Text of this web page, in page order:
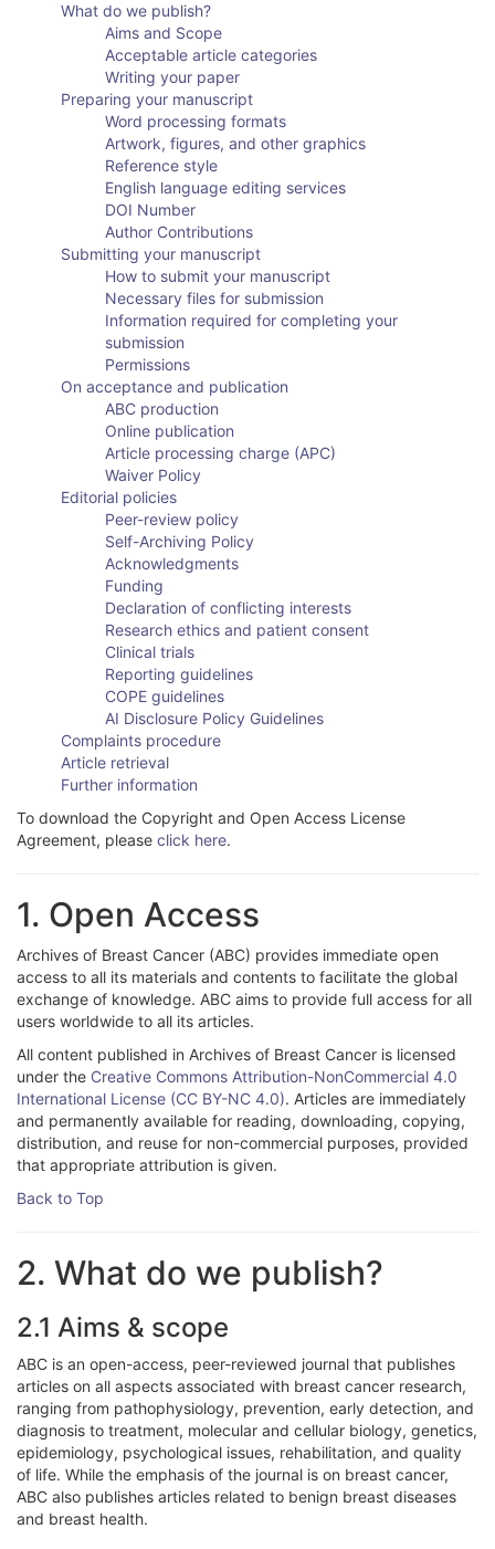
What do we publish?
Aims and Scope
Acceptable article categories
Writing your paper
Preparing your manuscript
Word processing formats
Artwork, figures, and other graphics
Reference style
English language editing services
DOI Number
Author Contributions
Submitting your manuscript
How to submit your manuscript
Necessary files for submission
Information required for completing your
submission
Permissions
On acceptance and publication
ABC production
Online publication
Article processing charge (APC)
Waiver Policy
Editorial policies
Peer-review policy
Self-Archiving Policy
Acknowledgments
Funding
Declaration of conflicting interests
Research ethics and patient consent
Clinical trials
Reporting guidelines
COPE guidelines
AI Disclosure Policy Guidelines
Complaints procedure
Article retrieval
Further information
To download the Copyright and Open Access License
Agreement, please click here.
1. Open Access
Archives of Breast Cancer (ABC) provides immediate open
access to all its materials and contents to facilitate the global
exchange of knowledge. ABC aims to provide full access for all
users worldwide to all its articles.
All content published in Archives of Breast Cancer is licensed
under the Creative Commons Attribution-NonCommercial 4.0
International License (CC BY-NC 4.0). Articles are immediately
and permanently available for reading, downloading, copying,
distribution, and reuse for non-commercial purposes, provided
that appropriate attribution is given.
Back to Top
2. What do we publish?
2.1 Aims & scope
ABC is an open-access, peer-reviewed journal that publishes
articles on all aspects associated with breast cancer research,
ranging from pathophysiology, prevention, early detection, and
diagnosis to treatment, molecular and cellular biology, genetics,
epidemiology, psychological issues, rehabilitation, and quality
of life. While the emphasis of the journal is on breast cancer,
ABC also publishes articles related to benign breast diseases
and breast health.